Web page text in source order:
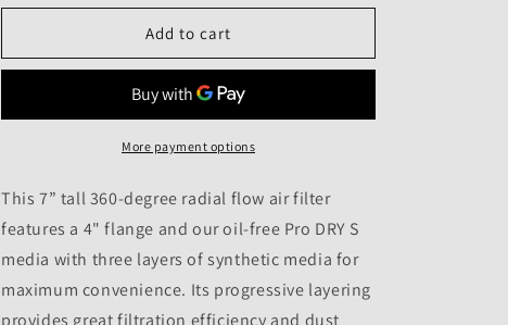
Pro
S
Intake
19
Chevrolet
Corvette
(C7)
V8-
6.2L
Pro
DRY
S
Air
Intake
Sys
19
Chevrolet
Corvette
(C7)
V8-
6.2L
Add to cart
More payment options
This 7” tall 360-degree radial flow air filter
features a 4" flange and our oil-free Pro DRY S
media with three layers of synthetic media for
maximum convenience. Its progressive layering
provides great filtration efficiency and dust